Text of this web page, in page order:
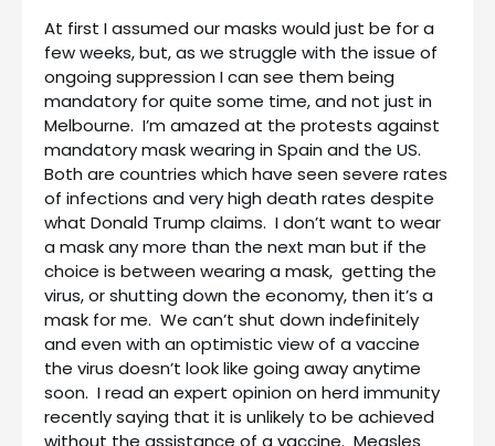
At first I assumed our masks would just be for a
few weeks, but, as we struggle with the issue of
ongoing suppression I can see them being
mandatory for quite some time, and not just in
Melbourne. I’m amazed at the protests against
mandatory mask wearing in Spain and the US.
Both are countries which have seen severe rates
of infections and very high death rates despite
what Donald Trump claims. I don’t want to wear
a mask any more than the next man but if the
choice is between wearing a mask, getting the
virus, or shutting down the economy, then it’s a
mask for me. We can’t shut down indefinitely
and even with an optimistic view of a vaccine
the virus doesn’t look like going away anytime
soon. I read an expert opinion on herd immunity
recently saying that it is unlikely to be achieved
without the assistance of a vaccine. Measles